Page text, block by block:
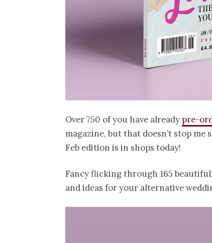
Over 750 of you have already pre-
magazine, but that doesn’t stop
Feb edition is in shops today!
Fancy flicking through 165
and ideas for your alternative